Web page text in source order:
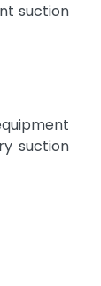
suction
suction